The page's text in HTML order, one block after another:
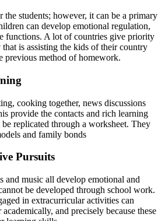
the students; however, it can be a primary
can develop emotional regulation,
functions. A lot of countries give priority
is assisting the kids of their country
previous method of homework.
cooking together, news discussions
provide the contacts and rich learning
replicated through a worksheet. They
and family bonds
Pursuits
and music all develop emotional and
be developed through school work.
in extracurricular activities can
and precisely because these